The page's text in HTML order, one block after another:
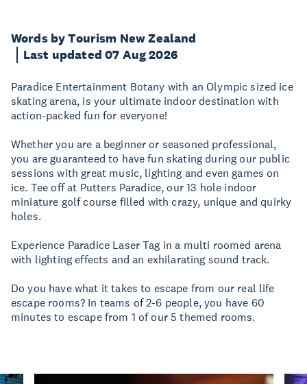
Words by Tourism New Zealand
Last updated 07 Aug 2026
Paradice Entertainment Botany with an Olympic sized ice
skating arena, is your ultimate indoor destination with
action-packed fun for everyone!
Whether you are a beginner or seasoned professional,
you are guaranteed to have fun skating during our public
sessions with great music, lighting and even games on
ice. Tee off at Putters Paradice, our 13 hole indoor
miniature golf course filled with crazy, unique and quirky
holes.
Experience Paradice Laser Tag in a multi roomed arena
with lighting effects and an exhilarating sound track.
Do you have what it takes to escape from our real life
escape rooms? In teams of 2-6 people, you have 60
minutes to escape from 1 of our 5 themed rooms.